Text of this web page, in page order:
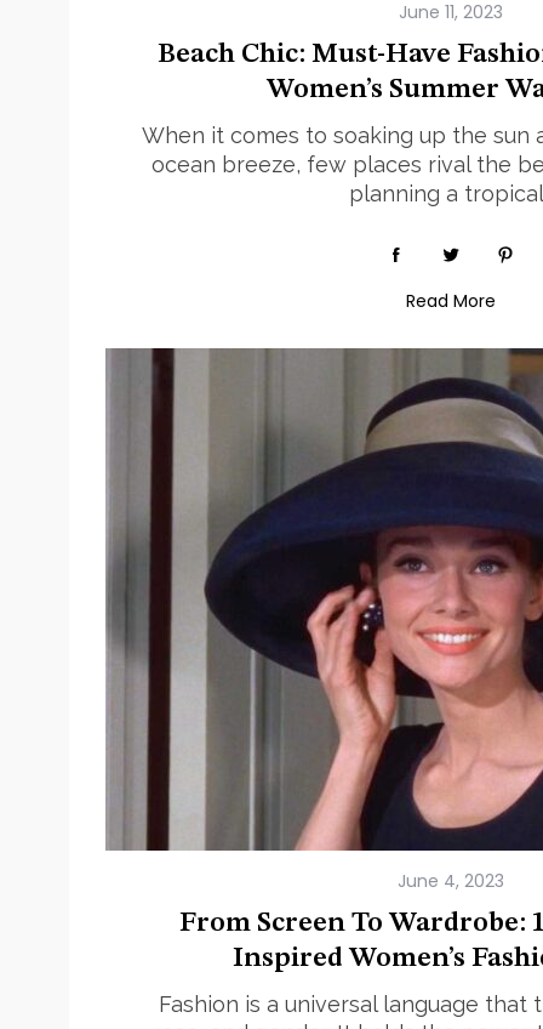
Beach Chic: Must-Have
Women’s Summer
ocean breeze, few places rival the
planning a
From Screen To Wardrobe:
Inspired Women’s
race, and gender. It holds the power